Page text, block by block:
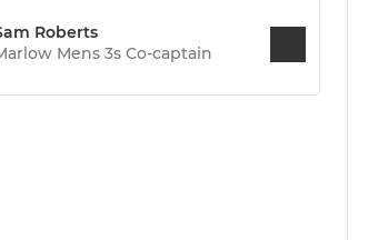
Roberts
Mens 3s Co-captain